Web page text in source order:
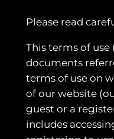
Please read
This terms of
documents
terms of use on
of our website
guest or a
includes